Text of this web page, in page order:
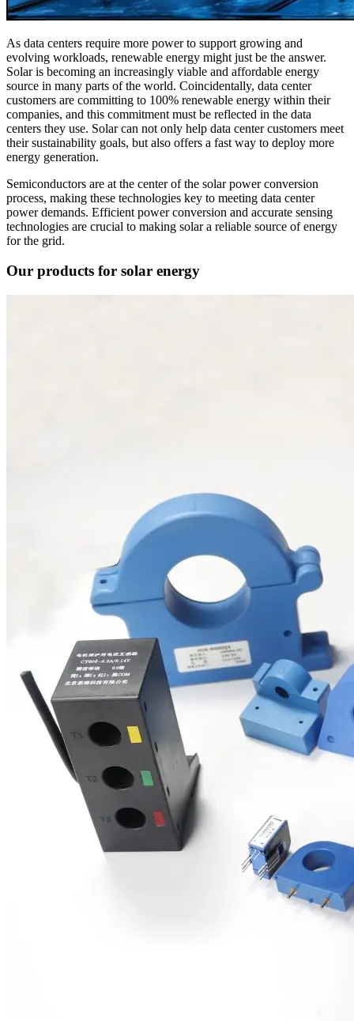
As data centers require more power to support growing and
evolving workloads, renewable energy might just be the answer.
Solar is becoming an increasingly viable and affordable energy
source in many parts of the world. Coincidentally, data center
customers are committing to 100% renewable energy within their
companies, and this commitment must be reflected in the data
centers they use. Solar can not only help data center customers meet
their sustainability goals, but also offers a fast way to deploy more
energy generation.
Semiconductors are at the center of the solar power conversion
process, making these technologies key to meeting data center
power demands. Efficient power conversion and accurate sensing
technologies are crucial to making solar a reliable source of energy
for the grid.
Our products for solar energy